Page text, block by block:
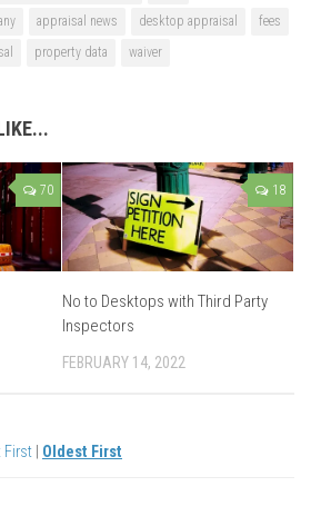
appraisal news desktop appraisal
fees
property data waiver
70 18
No to Desktops with Third Party
Inspectors
FEBRUARY 14, 2022
First Oldest First